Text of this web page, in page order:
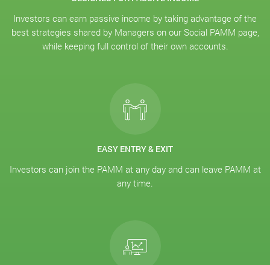
Investors can earn passive income by taking advantage of the
best strategies shared by Managers on our Social PAMM page,
while keeping full control of their own accounts.
EASY ENTRY & EXIT
Investors can join the PAMM at any day and can leave PAMM at
any time.